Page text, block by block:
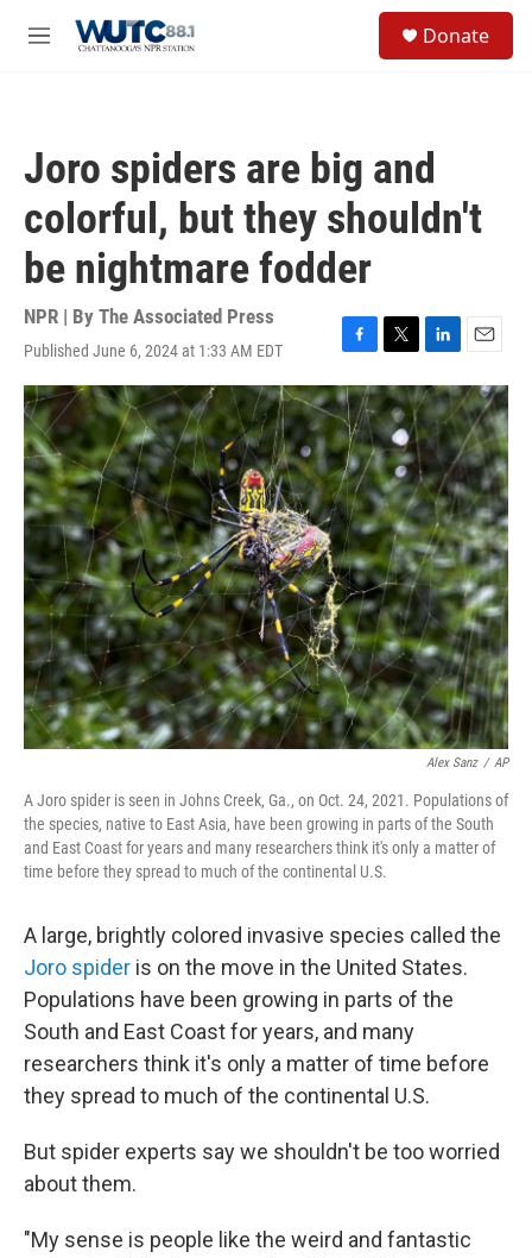
M
Donate
Joro spiders are big and
colorful, but they shouldn't
be nightmare fodder
NPR | By The Associated Press
Published June 6, 2024 at 1:33 AM EDT
F
a
c
e
b
o
o
k
T
w
i
t
t
e
r
L
i
n
k
e
d
I
n
E
m
a
i
l
Alex Sanz / AP
A Joro spider is seen in Johns Creek, Ga., on Oct. 24, 2021. Populations of
the species, native to East Asia, have been growing in parts of the South
and East Coast for years and many researchers think it's only a matter of
time before they spread to much of the continental U.S.
A large, brightly colored invasive species called the
Joro spider is on the move in the United States.
Populations have been growing in parts of the
South and East Coast for years, and many
researchers think it's only a matter of time before
they spread to much of the continental U.S.
But spider experts say we shouldn't be too worried
about them.
"My sense is people like the weird and fantastic